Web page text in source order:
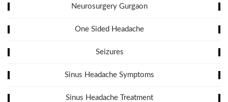
Neurosurgery Gurgaon
One Sided Headache
Seizures
Sinus Headache Symptoms
Sinus Headache Treatment